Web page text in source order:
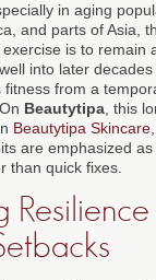
in aging
and parts of Asia,
is to remain
into later
from a
Beautytipa , this
Beautytipa Skincare
are emphasized as
than quick fixes.
Resilience